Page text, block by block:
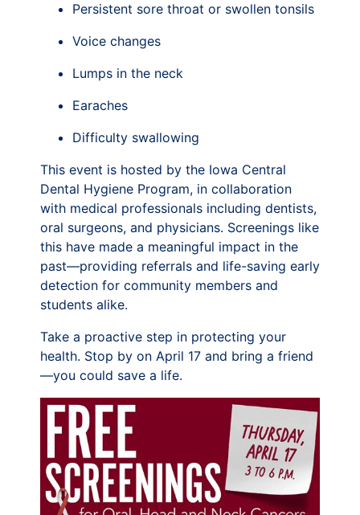
Persistent sore throat or swollen tonsils
Voice changes
Lumps in the neck
Earaches
Difficulty swallowing
This event is hosted by the Iowa Central
Dental Hygiene Program, in collaboration
with medical professionals including dentists,
oral surgeons, and physicians. Screenings like
this have made a meaningful impact in the
past—providing referrals and life-saving early
detection for community members and
students alike.
Take a proactive step in protecting your
health. Stop by on April 17 and bring a friend
—you could save a life.